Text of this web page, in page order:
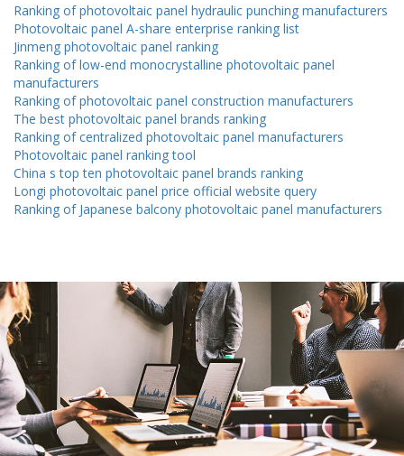
Ranking of photovoltaic panel hydraulic punching manufacturers
Photovoltaic panel A-share enterprise ranking list
Jinmeng photovoltaic panel ranking
Ranking of low-end monocrystalline photovoltaic panel
manufacturers
Ranking of photovoltaic panel construction manufacturers
The best photovoltaic panel brands ranking
Ranking of centralized photovoltaic panel manufacturers
Photovoltaic panel ranking tool
China s top ten photovoltaic panel brands ranking
Longi photovoltaic panel price official website query
Ranking of Japanese balcony photovoltaic panel manufacturers